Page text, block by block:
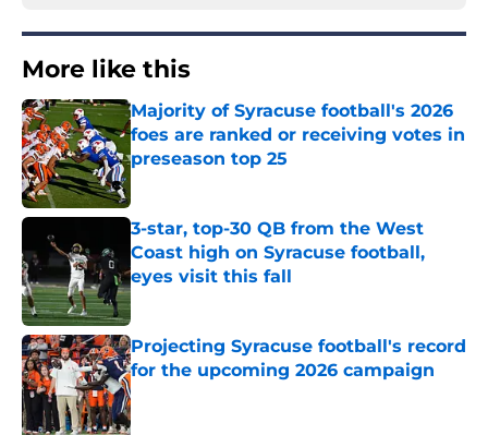
More like this
Majority of Syracuse football's 2026
foes are ranked or receiving votes in
preseason top 25
3-star, top-30 QB from the West
Coast high on Syracuse football,
eyes visit this fall
Published by on Invalid Date
Projecting Syracuse football's record
for the upcoming 2026 campaign
Published by on Invalid Date